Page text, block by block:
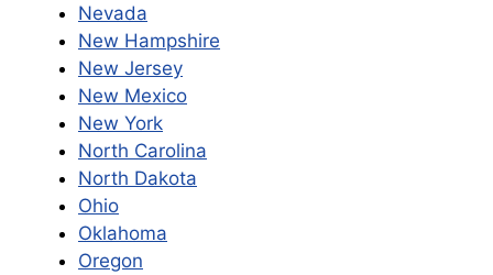
Nevada
New Hampshire
New Jersey
New Mexico
New York
North Carolina
North Dakota
Ohio
Oklahoma
Oregon